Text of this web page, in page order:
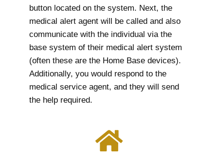
button located on the system. Next, the
medical alert agent will be called and also
communicate with the individual via the
base system of their medical alert system
(often these are the Home Base devices).
Additionally, you would respond to the
medical service agent, and they will send
the help required.